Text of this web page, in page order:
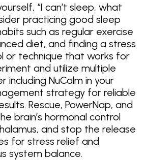
“I can’t sleep, what
practicing good sleep
such as regular exercise
diet, and finding a stress
or technique that works for
and utilize multiple
including NuCalm in your
strategy for reliable
Rescue, PowerNap, and
brain’s hormonal control
and stop the release
for stress relief and
system balance.